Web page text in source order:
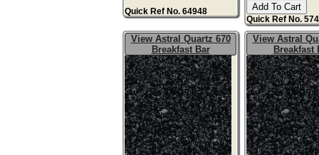
Quick Ref No. 64948
Quick Ref No.
View Astral Quartz 670
Breakfast Bar
View Astral
Breakfast